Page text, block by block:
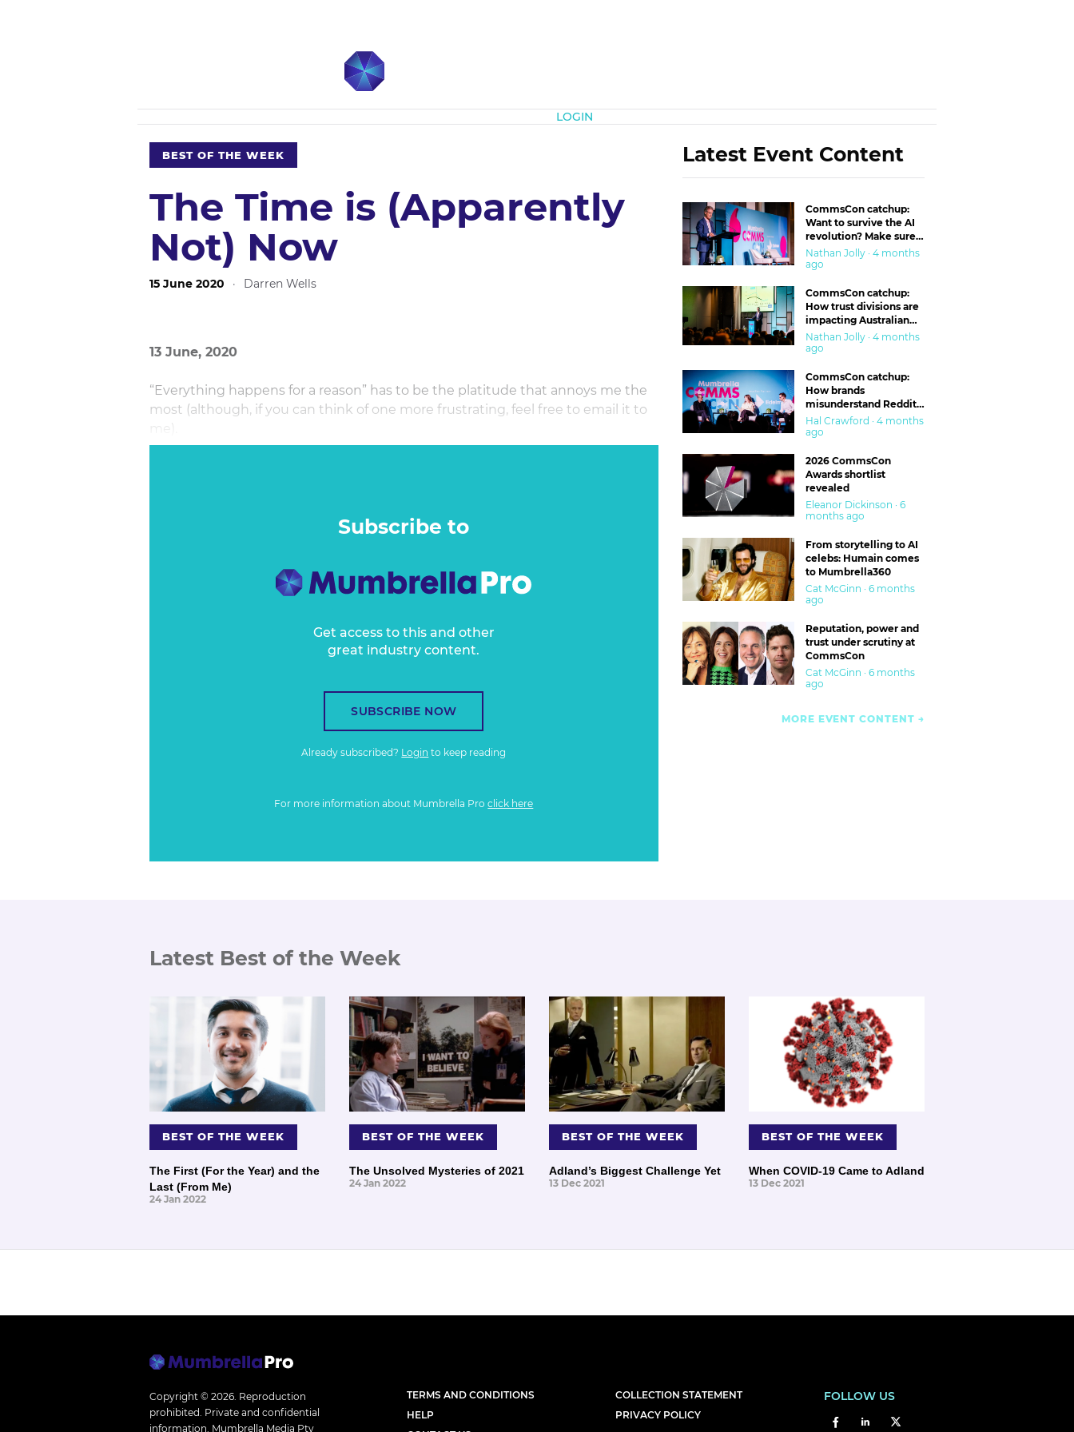
LOGIN
BEST OF THE WEEK
The Time is (Apparently
Not) Now
15 June 2020 · Darren Wells
13 June, 2020
“Everything happens for a reason” has to be the platitude that annoys me the
most (although, if you can think of one more frustrating, feel free to email it to
me).
implications beyond a middle-class corporate existence.
Subscribe to
Get access to this and other
great industry content.
SUBSCRIBE NOW
Already subscribed? Login to keep reading
For more information about Mumbrella Proclick here
Latest Event Content
CommsCon catchup:
Want to survive the AI
revolution? Make sure
you’re in the ‘trust’
business
Nathan Jolly · 4 months
ago
CommsCon catchup:
How trust divisions are
impacting Australian
workplaces
Nathan Jolly · 4 months
ago
CommsCon catchup:
How brands
misunderstand Reddit
and are getting burned
Hal Crawford · 4 months
ago
2026 CommsCon
Awards shortlist
revealed
Eleanor Dickinson · 6
months ago
From storytelling to AI
celebs: Humain comes
to Mumbrella360
Cat McGinn · 6 months
ago
Reputation, power and
trust under scrutiny at
CommsCon
Cat McGinn · 6 months
ago
MORE EVENT CONTENT
Latest Best of the Week
BEST OF THE WEEK
The First (For the Year) and the
Last (From Me)
24 Jan 2022
BEST OF THE WEEK
The Unsolved Mysteries of 2021
24 Jan 2022
BEST OF THE WEEK
Adland’s Biggest Challenge Yet
13 Dec 2021
BEST OF THE WEEK
When COVID-19 Came to Adland
13 Dec 2021
Copyright © 2026. Reproduction
prohibited. Private and confidential
information. Mumbrella Media Pty
TERMS AND CONDITIONS
HELP
COLLECTION STATEMENT
PRIVACY POLICY
FOLLOW US